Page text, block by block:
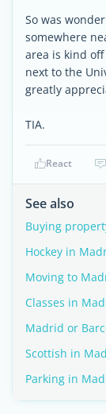
So was
somewhere
area is kind
next to the
greatly
TIA.
React
See also
Buying
Hockey in
Moving to
Classes in
Madrid or
Scottish in
Parking in